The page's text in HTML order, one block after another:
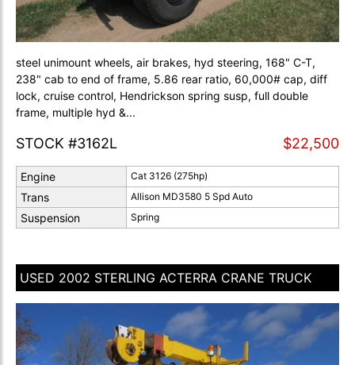
steel unimount wheels, air brakes, hyd steering, 168" C-T,
238" cab to end of frame, 5.86 rear ratio, 60,000# cap, diff
lock, cruise control, Hendrickson spring susp, full double
frame, multiple hyd &...
STOCK #3162L $22,500
Engine Cat 3126 (275hp)
Trans Allison MD3580 5 Spd Auto
Suspension Spring
USED 2002 STERLING ACTERRA CRANE TRUCK